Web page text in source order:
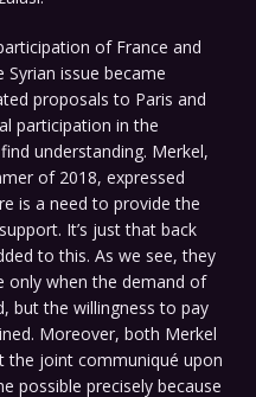
of France and
issue became
proposals to Paris and
participation in the
understanding. Merkel,
of 2018, expressed
is a need to provide the
It’s just that back
to this. As we see, they
only when the demand of
but the willingness to pay
Moreover, both Merkel
the joint communiqué upon
possible precisely because